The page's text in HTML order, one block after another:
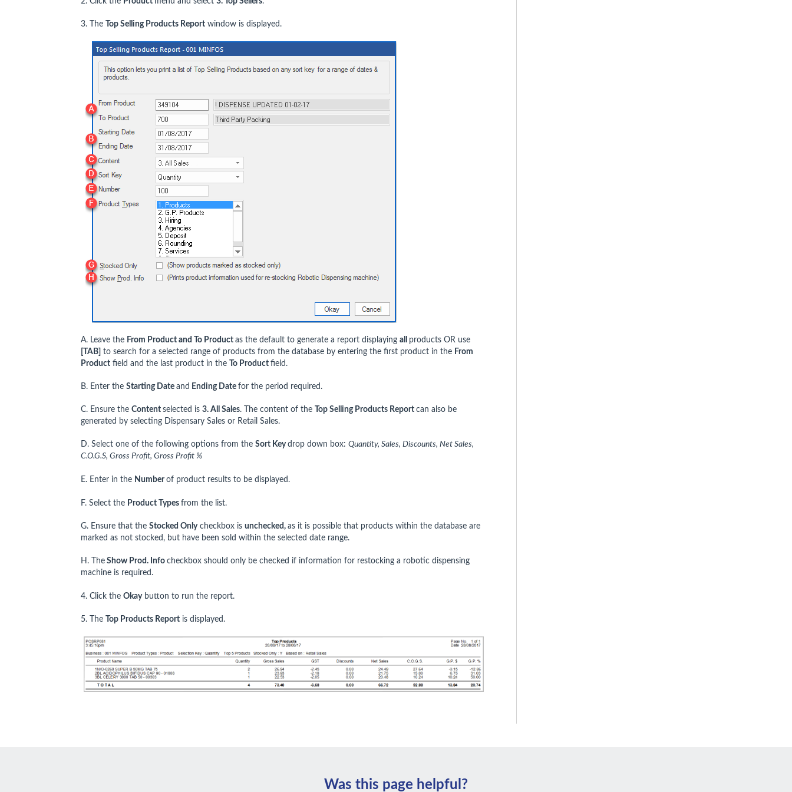
3. The Top Selling Products Report window is displayed.
A. Leave the From Product and To Product as the default to generate a report displaying all products OR use
[TAB] to search for a selected range of products from the database by entering the first product in the From
Product field and the last product in the To Product field.
B. Enter the Starting Date and Ending Date for the period required.
C. Ensure the Content selected is 3. All Sales. The content of the Top Selling Products Report can also be
generated by selecting Dispensary Sales or Retail Sales.
D. Select one of the following options from the Sort Keydrop down box: Quantity, Sales, Discounts, Net Sales,
C.O.G.S, Gross Profit, Gross Profit %
E. Enter in the Numberof product results to be displayed.
F. Select the Product Types from the list.
G. Ensure that the Stocked Onlycheckbox is unchecked, as it is possible that products within the database are
marked as not stocked, but have been sold within the selected date range.
H. The Show Prod. Info checkbox should only be checked if information for restocking a robotic dispensing
machine is required.
4. Click the Okaybutton to run the report.
5. The Top Products Report is displayed.
Was this page helpful?